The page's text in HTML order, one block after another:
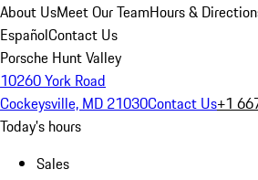
About UsMeet Our TeamHours &
EspañolContact Us
Porsche Hunt Valley
10260 York Road
Cockeysville, MD 21030Contact Us+1
Today's hours
Sales